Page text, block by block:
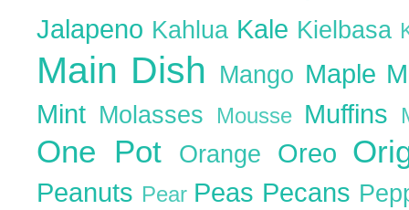
Jalapeno Kahlua Kale Kielbasa
Main Dish Mango Maple
Mint Molasses Mousse Muffins
One Pot Orange Oreo
Peanuts Pear Peas Pecans